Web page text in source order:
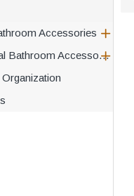
Accessories
Commercial Bathroom Accessories